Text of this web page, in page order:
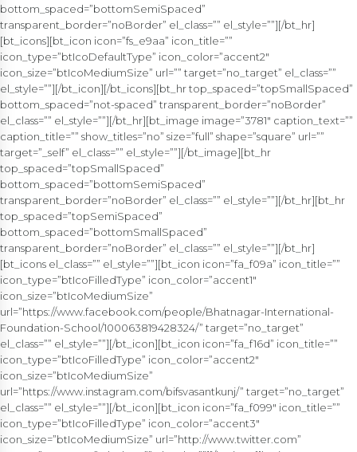
bottom_spaced=”bottomSemiSpaced”
transparent_border=”noBorder” el_class=”” el_style=””][/bt_hr]
[bt_icons][bt_icon icon=”fs_e9aa” icon_title=””
icon_type=”btIcoDefaultType” icon_color=”accent2″
icon_size=”btIcoMediumSize” url=”” target=”no_target” el_class=””
el_style=””][/bt_icon][/bt_icons][bt_hr top_spaced=”topSmallSpaced”
bottom_spaced=”not-spaced” transparent_border=”noBorder”
el_class=”” el_style=””][/bt_hr][bt_image image=”3781″ caption_text=””
caption_title=”” show_titles=”no” size=”full” shape=”square” url=””
target=”_self” el_class=”” el_style=””][/bt_image][bt_hr
top_spaced=”topSmallSpaced”
bottom_spaced=”bottomSemiSpaced”
transparent_border=”noBorder” el_class=”” el_style=””][/bt_hr][bt_hr
top_spaced=”topSemiSpaced”
bottom_spaced=”bottomSmallSpaced”
transparent_border=”noBorder” el_class=”” el_style=””][/bt_hr]
[bt_icons el_class=”” el_style=””][bt_icon icon=”fa_f09a” icon_title=””
icon_type=”btIcoFilledType” icon_color=”accent1″
icon_size=”btIcoMediumSize”
url=”https://www.facebook.com/people/Bhatnagar-International-
Foundation-School/100063819428324/” target=”no_target”
el_class=”” el_style=””][/bt_icon][bt_icon icon=”fa_f16d” icon_title=””
icon_type=”btIcoFilledType” icon_color=”accent2″
icon_size=”btIcoMediumSize”
url=”https://www.instagram.com/bifsvasantkunj/” target=”no_target”
el_class=”” el_style=””][/bt_icon][bt_icon icon=”fa_f099″ icon_title=””
icon_type=”btIcoFilledType” icon_color=”accent3″
icon_size=”btIcoMediumSize” url=”http://www.twitter.com”